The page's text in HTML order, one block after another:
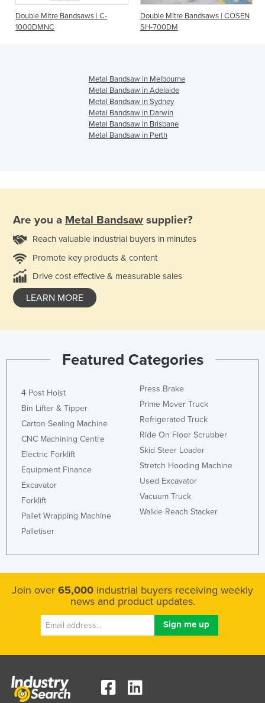
Double Mitre Bandsaws | C-
1000DMNC
Double Mitre Bandsaws | COSEN
SH-700DM
Metal Bandsaw in Melbourne
Metal Bandsaw in Adelaide
Metal Bandsaw in Sydney
Metal Bandsaw in Darwin
Metal Bandsaw in Brisbane
Metal Bandsaw in Perth
Are you a Metal Bandsaw supplier?
Reach valuable industrial buyers in minutes
Promote key products & content
Drive cost effective & measurable sales
LEARN MORE
Featured Categories
4 Post Hoist
Bin Lifter & Tipper
Carton Sealing Machine
CNC Machining Centre
Electric Forklift
Equipment Finance
Excavator
Forklift
Pallet Wrapping Machine
Palletiser
Press Brake
Prime Mover Truck
Refrigerated Truck
Ride On Floor Scrubber
Skid Steer Loader
Stretch Hooding Machine
Used Excavator
Vacuum Truck
Walkie Reach Stacker
Join over 65,000 industrial buyers receiving weekly
news and product updates.